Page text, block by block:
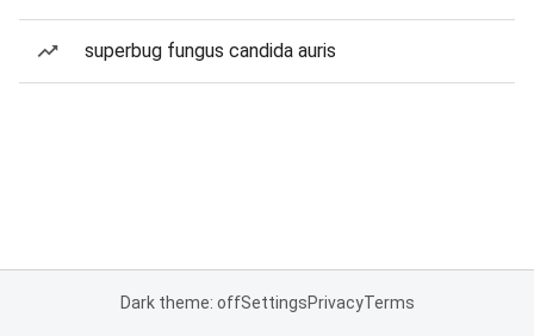
superbug fungus candida auris
Dark theme: offSettingsPrivacyTerms